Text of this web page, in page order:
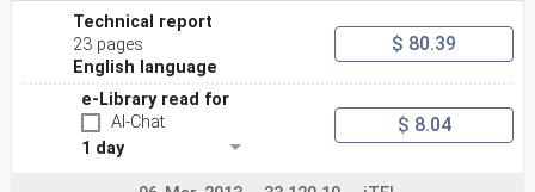
Technical report
23 pages
English language
$ 80.39
e-Library read for
AI-Chat
1 day
$ 8.04